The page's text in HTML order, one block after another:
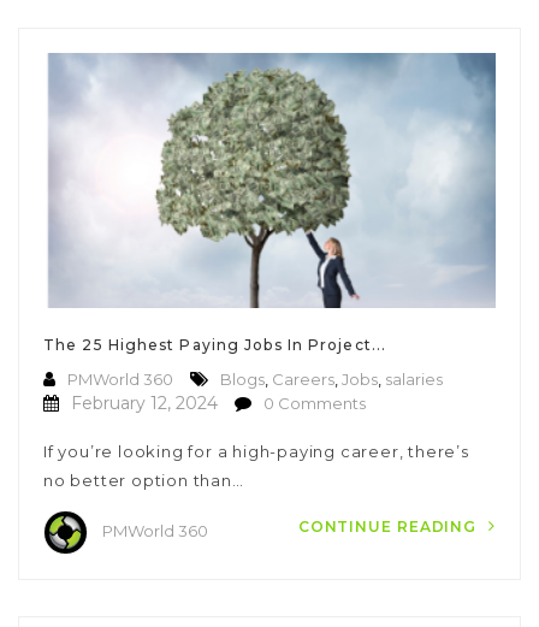
The 25 Highest Paying Jobs In Project...
PMWorld 360 Blogs Careers Jobs salaries
February 12, 2024 0 Comments
If you’re looking for a high-paying career, there’s
no better option than…
PMWorld 360 CONTINUE READING